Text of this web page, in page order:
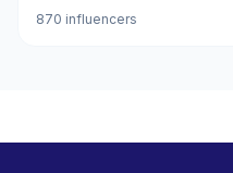
870 influencers